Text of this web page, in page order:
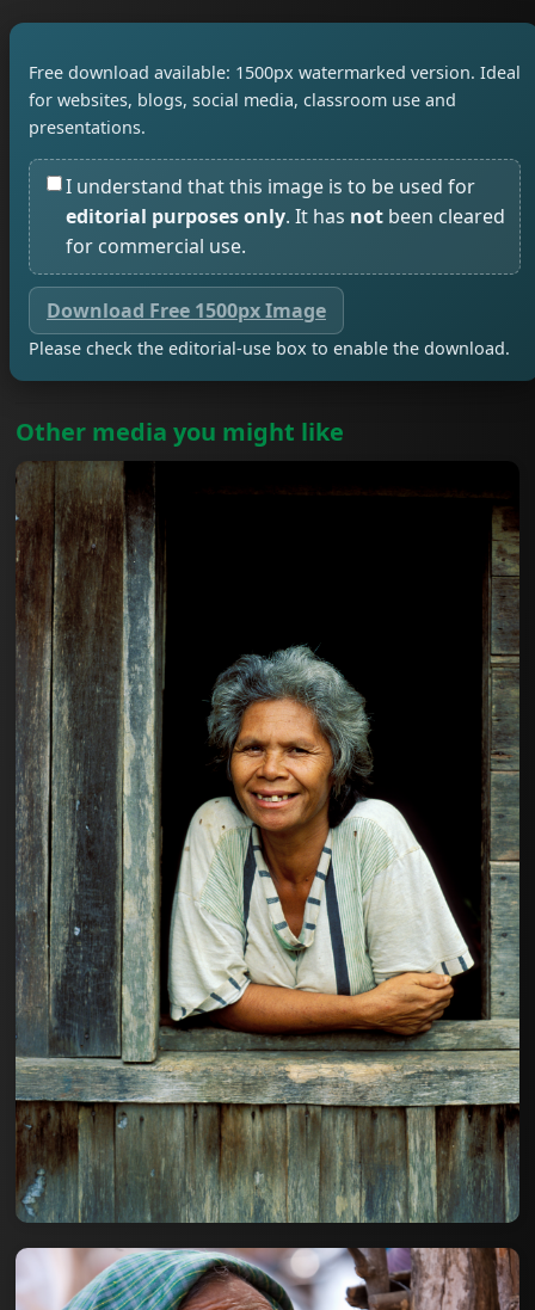
Free download available: 1500px watermarked version. Ideal
for websites, blogs, social media, classroom use and
presentations.
I understand that this image is to be used for
editorial purposes only. It has not been cleared
for commercial use.
Download Free 1500px Image
Please check the editorial-use box to enable the download.
Other media you might like